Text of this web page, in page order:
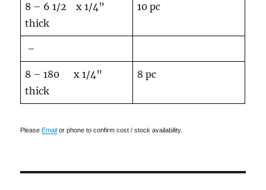
8 – 6 1/2 x 1/4”
thick
10 pc
–
8 – 180 x 1/4”
thick
8 pc
PleaseEmail or phone to confirm cost / stock availability.